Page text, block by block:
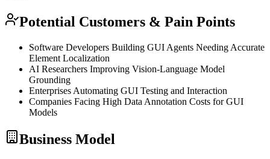
Potential Customers & Pain Points
Software Developers Building GUI Agents Needing Accurate
Element Localization
AI Researchers Improving Vision-Language Model
Grounding
Enterprises Automating GUI Testing and Interaction
Companies Facing High Data Annotation Costs for GUI
Models
Business Model